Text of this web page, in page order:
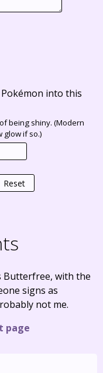
into this
being shiny. (Modern
glow if so.)
Reset
Butterfree, with the
signs as
not me.
page